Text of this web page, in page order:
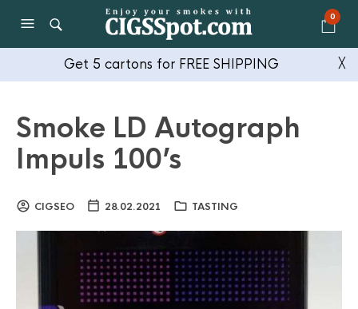
0
Get 5 cartons for FREE SHIPPING ╳
Smoke LD Autograph
Impuls 100’s
CIGSEO 28.02.2021 TASTING